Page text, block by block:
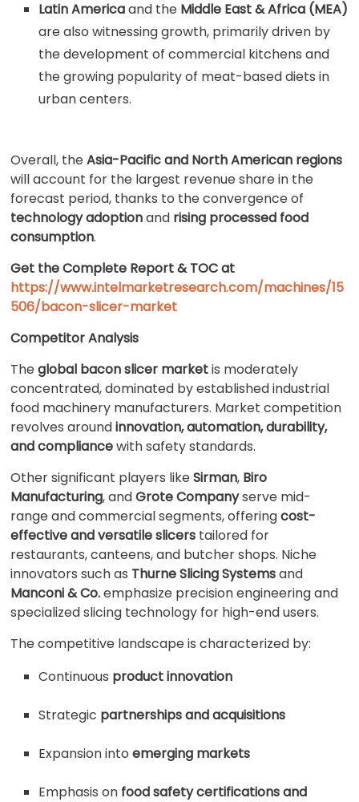
Latin Americaand the Middle East & Africa (MEA)
are also witnessing growth, primarily driven by
the development of commercial kitchens and
the growing popularity of meat-based diets in
urban centers.
Overall, theAsia-Pacific and North American regions
will account for the largest revenue share in the
forecast period, thanks to the convergence of
technology adoptionand rising processed food
consumption.
Get the Complete Report & TOC at
https://www.intelmarketresearch.com/machines/15
506/bacon-slicer-market
Competitor Analysis
Theglobal bacon slicer marketis moderately
concentrated, dominated by established industrial
food machinery manufacturers. Market competition
revolves aroundinnovation, automation, durability,
and compliancewith safety standards.
Other significant players likeSirman, Biro
Manufacturing, andGrote Companyserve mid-
range and commercial segments, offeringcost-
effective and versatile slicers tailored for
restaurants, canteens, and butcher shops. Niche
innovators such as Thurne Slicing Systemsand
Manconi & Co.emphasize precision engineering and
specialized slicing technology for high-end users.
The competitive landscape is characterized by:
Continuous product innovation
Strategic partnerships and acquisitions
Expansion intoemerging markets
Emphasis on food safety certifications and